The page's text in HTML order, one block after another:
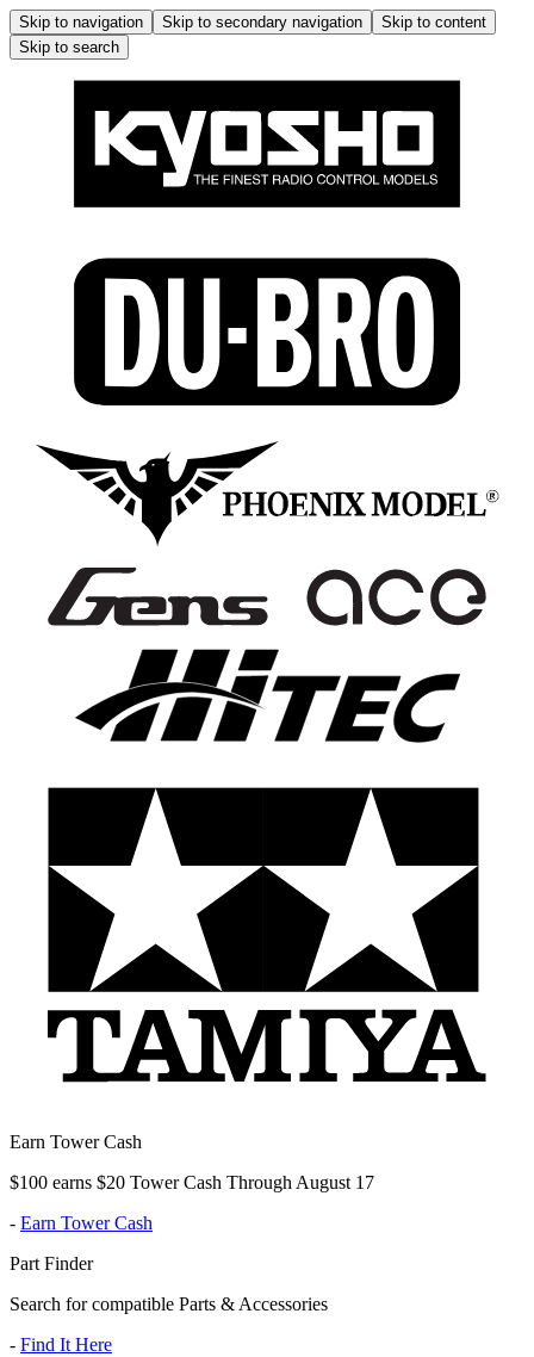
Skip to navigation Skip to secondary navigation
Skip to content
Skip to search
Earn Tower Cash
$100 earns $20 Tower Cash Through August 17
- Earn Tower Cash
Part Finder
Search for compatible Parts & Accessories
- Find It Here